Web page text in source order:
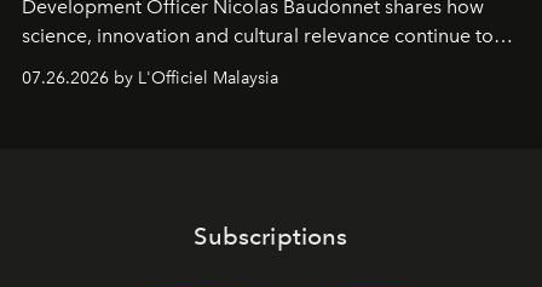
Development Officer Nicolas Baudonnet shares how
science, innovation and cultural relevance continue to
shape one of the brand's most iconic skincare
07.26.2026 by L'Officiel Malaysia
Subscriptions